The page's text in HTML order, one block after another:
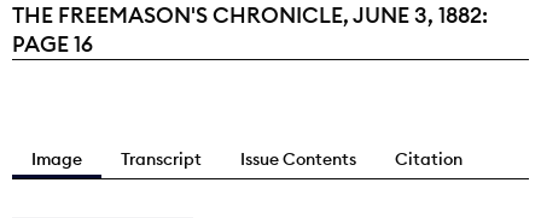
Current:
THE FREEMASON'S CHRONICLE, JUNE 3, 1882:
PAGE 16
Image Transcript Issue Contents Citation